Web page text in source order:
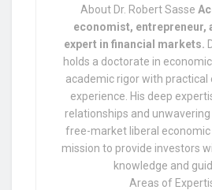
About Dr. Robert Sasse
economist, entrepreneur,
expert in financial markets.
holds a doctorate in
academic rigor with practical
experience. His deep
relationships and
free-market liberal economic
mission to provide investors
knowledge and
Areas of